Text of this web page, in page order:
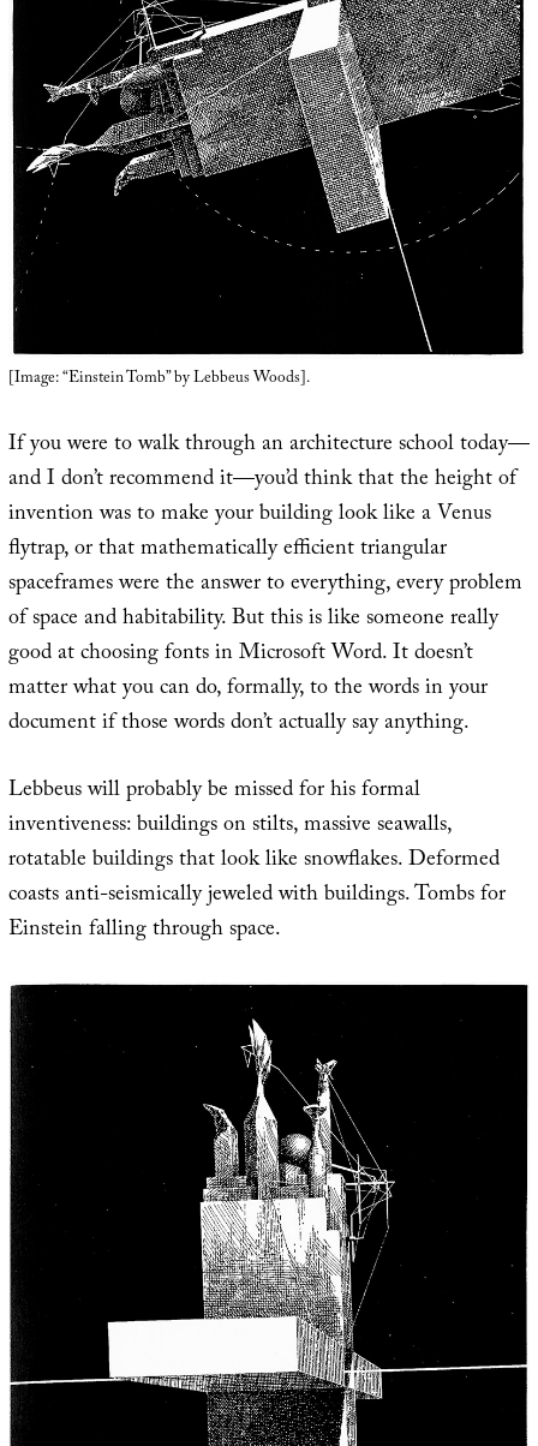
[Image: “Einstein Tomb” by Lebbeus Woods].
If you were to walk through an architecture school today—
and I don’t recommend it—you’d think that the height of
invention was to make your building look like a Venus
flytrap, or that mathematically efficient triangular
spaceframes were the answer to everything, every problem
of space and habitability. But this is like someone really
good at choosing fonts in Microsoft Word. It doesn’t
matter what you can do, formally, to the words in your
document if those words don’t actually say anything.
Lebbeus will probably be missed for his formal
inventiveness: buildings on stilts, massive seawalls,
rotatable buildings that look like snowflakes. Deformed
coasts anti-seismically jeweled with buildings. Tombs for
Einstein falling through space.